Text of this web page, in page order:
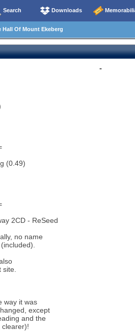
Search Downloads
Hall Of Mount Ekeberg
-
(0.49)
2CD - ReSeed
no name
way it was
except
and the